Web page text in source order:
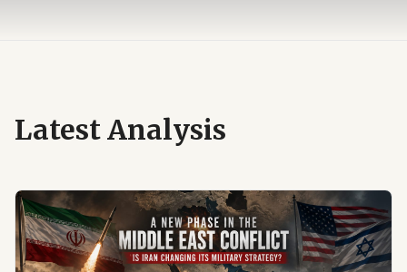
Latest Analysis